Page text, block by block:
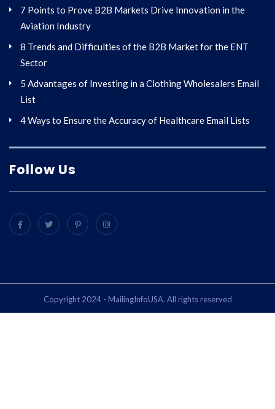
7 Points to Prove B2B Markets Drive Innovation in the
Aviation Industry
8 Trends and Difficulties of the B2B Market for the ENT
Sector
5 Advantages of Investing in a Clothing Wholesalers Email
List
4 Ways to Ensure the Accuracy of Healthcare Email Lists
Follow Us
Copyright 2024 - MailingInfoUSA. All rights reserved